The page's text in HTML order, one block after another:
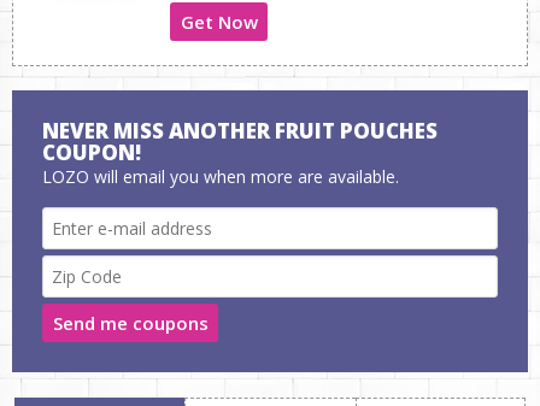
Get Now
NEVER MISS ANOTHER FRUIT POUCHES
COUPON!
LOZO will email you when more are available.
Send me coupons